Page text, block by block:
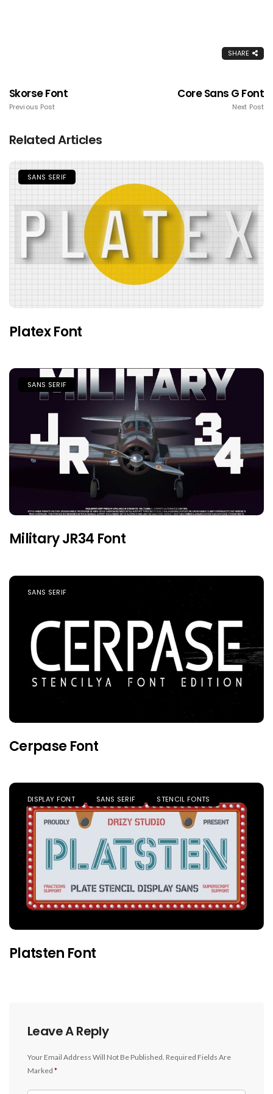
SHARE
Skorse Font
Previous Post
Core Sans G Font
Next Post
Related Articles
SANS SERIF
Platex Font
SANS SERIF
Military JR34 Font
SANS SERIF
Cerpase Font
DISPLAY FONT SANS SERIF STENCIL FONTS
Platsten Font
Leave A Reply
Your Email Address Will Not Be Published. Required Fields Are
Marked *